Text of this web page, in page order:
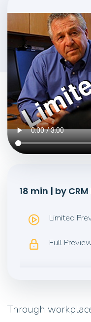
18 min | by
Limited
Full
Through